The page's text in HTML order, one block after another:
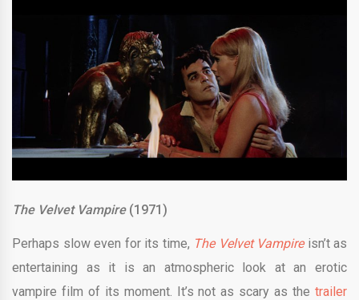
The Velvet Vampire(1971)
Perhaps slow even for its time, The Velvet Vampire isn’t as
entertaining as it is an atmospheric look at an erotic
vampire film of its moment. It’s not as scary as the trailer